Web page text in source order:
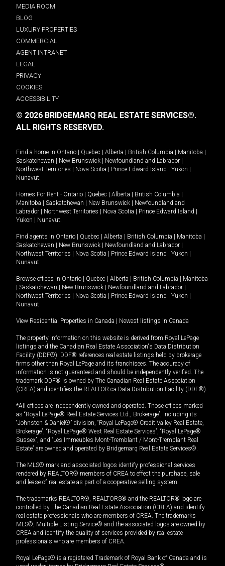
MEDIA ROOM
BLOG
LUXURY PROPERTIES
COMMERCIAL
AGENT INTRANET
LEGAL
PRIVACY
COOKIES
ACCESSIBILITY
© 2026 BRIDGEMARQ REAL ESTATE SERVICES®.
ALL RIGHTS RESERVED.
Find a home in Ontario Quebec Alberta British Columbia Manitoba
Saskatchewan
New Brunswick Newfoundland and Labrador
Northwest Territories
Nova Scotia Prince Edward Island Yukon
Nunavut.
Homes For Rent - Ontario Quebec Alberta British Columbia
Manitoba
Saskatchewan New Brunswick
Newfoundland and
Labrador
Northwest Territories Nova Scotia Prince Edward Island
Yukon
Nunavut.
Find agents in Ontario Quebec Alberta British Columbia Manitoba
Saskatchewan
New Brunswick Newfoundland and Labrador
Northwest Territories
Nova Scotia Prince Edward Island Yukon
Nunavut
Browse offices in Ontario Quebec Alberta British Columbia
Manitoba
Saskatchewan New Brunswick Newfoundland and Labrador
Northwest Territories
Nova Scotia Prince Edward Island Yukon
Nunavut
View Residential Properties in Canada Newest listings in Canada
The property information on this website is derived from Royal LePage
listings and the Canadian Real Estate Association's Data Distribution
Facility (DDF®). DDF® references real estate listings held by brokerage
firms other than Royal LePage and its franchisees. The accuracy of
information is not guaranteed and should be independently verified. The
trademark DDF® is owned by The Canadian Real Estate Association
(CREA) and identifies the REALTOR.ca Data Distribution Facility (DDF®).
*All offices are independently owned and operated. Those offices marked
as “Royal LePage® Real Estate Services Ltd., Brokerage”, including its
“Johnston & Daniel®” division, “Royal LePage® Credit Valley Real Estate,
Brokerage”, “Royal LePage® West Real Estate Services”, “Royal LePage®
Sussex”, and “Les Immeubles Mont-Tremblant / Mont-Tremblant Real
Estate” are owned and operated by Bridgemarq Real Estate Services®.
The MLS® mark and associated logos identify professional services
rendered by REALTOR® members of CREA to effect the purchase, sale
and lease of real estate as part of a cooperative selling system.
The trademarks REALTOR®, REALTORS® and the REALTOR® logo are
controlled by The Canadian Real Estate Association (CREA) and identify
real estate professionals who are members of CREA. The trademarks
MLS®, Multiple Listing Service® and the associated logos are owned by
CREA and identify the quality of services provided by real estate
professionals who are members of CREA.
Royal LePage® is a registered Trademark of Royal Bank of Canada and is